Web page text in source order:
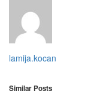
lamija.kocan
Similar Posts